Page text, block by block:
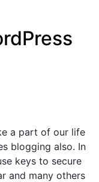
a part of our life
blogging also. In
keys to secure
and many others